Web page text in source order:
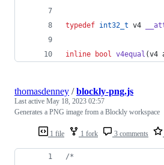
typedef int32_t v4
inline bool v4equal (v4
1 file 1 fork 3 comments
thomasdenney /blockly-png.js
Last active May 18, 2023 02:57
Generates a PNG image from a Blockly workspace
/*